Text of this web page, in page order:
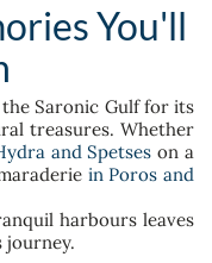
You'll
Saronic Gulf for its
treasures. Whether
and Spetses on a
in Poros and
harbours leaves
journey.